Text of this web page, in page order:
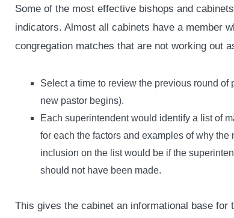
Some of the most effective bishops and
indicators. Almost all cabinets have a member
congregation matches that are not working out
Select a time to review the previous round
new pastor begins).
Each superintendent would identify a list of
for each the factors and examples of why
inclusion on the list would be if the
should not have been made.
This gives the cabinet an informational base